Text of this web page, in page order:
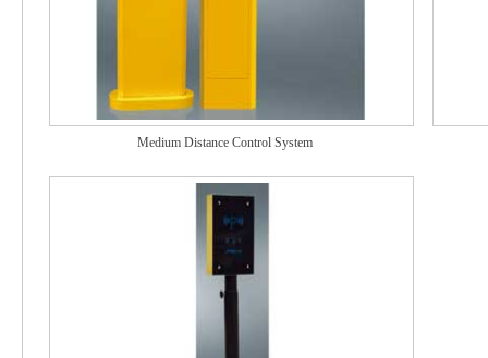
Medium Distance Control System